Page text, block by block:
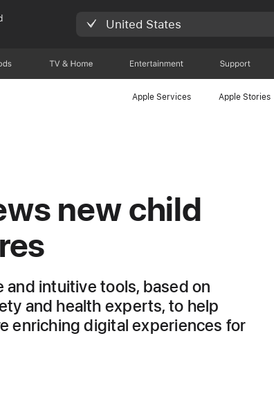
United States
TV & Home Entertainment Support
Apple Services Apple Stories
new child
intuitive tools, based on
and health experts, to help
enriching digital experiences for